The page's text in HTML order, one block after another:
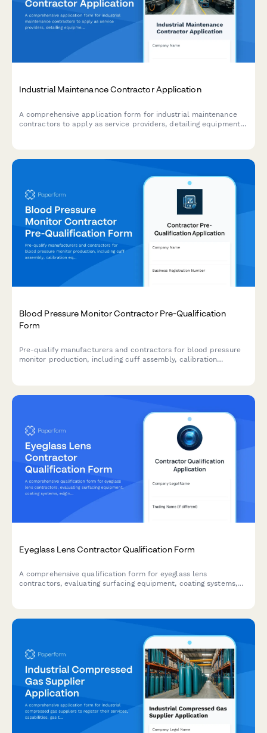
Industrial Maintenance Contractor Application
A comprehensive application form for industrial maintenance
contractors to apply as service providers, detailing equipment
Blood Pressure Monitor Contractor Pre-Qualification
Form
Pre-qualify manufacturers and contractors for blood pressure
monitor production, including cuff assembly, calibration
Eyeglass Lens Contractor Qualification Form
A comprehensive qualification form for eyeglass lens
contractors, evaluating surfacing equipment, coating systems,